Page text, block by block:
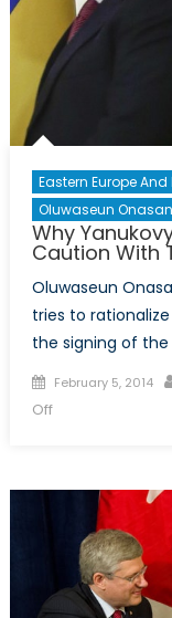
Report
(Part
1/2)
Eastern Europe And
Oluwaseun
Why
Caution With
Oluwaseun
tries to
the signing of the
Posted
on
February 5, 2014
Offon
Exercise
Caution
With